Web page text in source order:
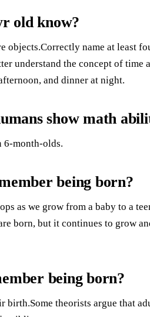
old know?
objects.Correctly name at least
understand the concept of
and dinner at night.
show math
6-month-olds.
being born?
as we grow from a baby to a
born, but it continues to grow
being born?
birth.Some theorists argue that